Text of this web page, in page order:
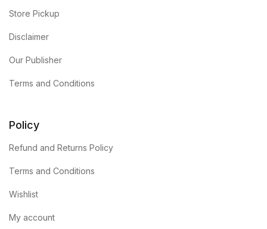
Store Pickup
Disclaimer
Our Publisher
Terms and Conditions
Policy
Refund and Returns Policy
Terms and Conditions
Wishlist
My account